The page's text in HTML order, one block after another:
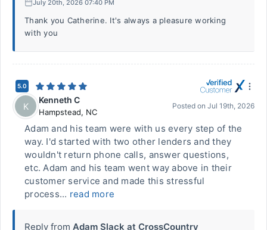
July 20th, 2026 07:40 PM
Thank you Catherine. It's always a pleasure working
with you
5.0
K
Kenneth C
Hampstead, NC
Posted on Jul 19th, 2026
Adam and his team were with us every step of the
way. I'd started with two other lenders and they
wouldn't return phone calls, answer questions,
etc. Adam and his team went way above in their
customer service and made this stressful
process... read more
Reply from Adam Slack at CrossCountry